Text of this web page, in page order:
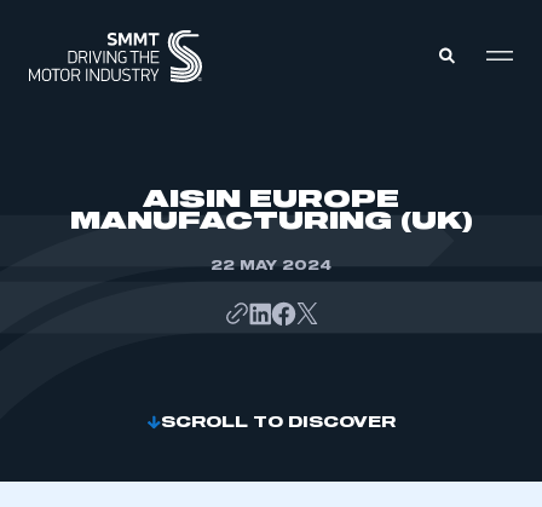
AISIN EUROPE
MANUFACTURING (UK)
22 MAY 2024
SCROLL TO DISCOVER